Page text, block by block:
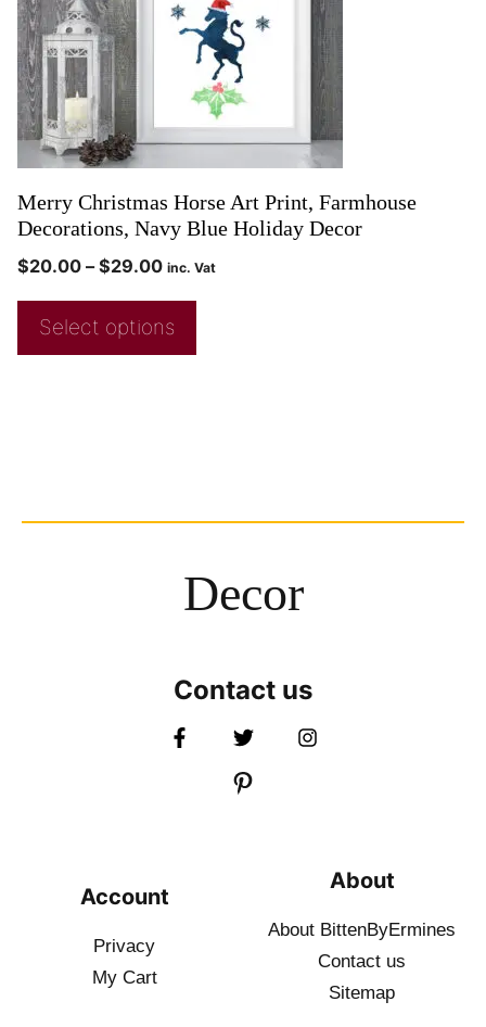
Merry Christmas Horse Art Print, Farmhouse
Decorations, Navy Blue Holiday Decor
$20.00 – $29.00 inc. Vat
Select options
Decor
Contact us
Account
Privacy
My Cart
About
About BittenByErmines
Contact us
Sitemap